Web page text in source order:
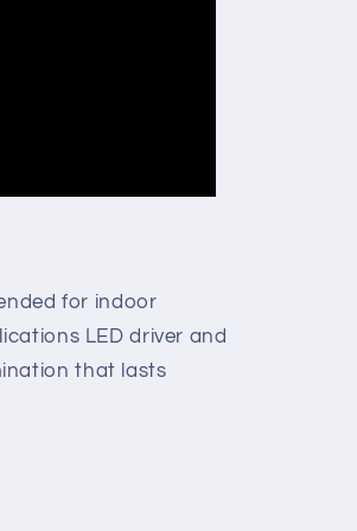
for indoor
LED driver and
that lasts